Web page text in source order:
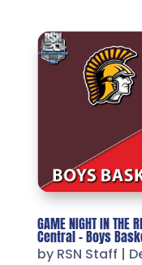
GAME NIGHT IN
Central – Boys
by RSN Staff |